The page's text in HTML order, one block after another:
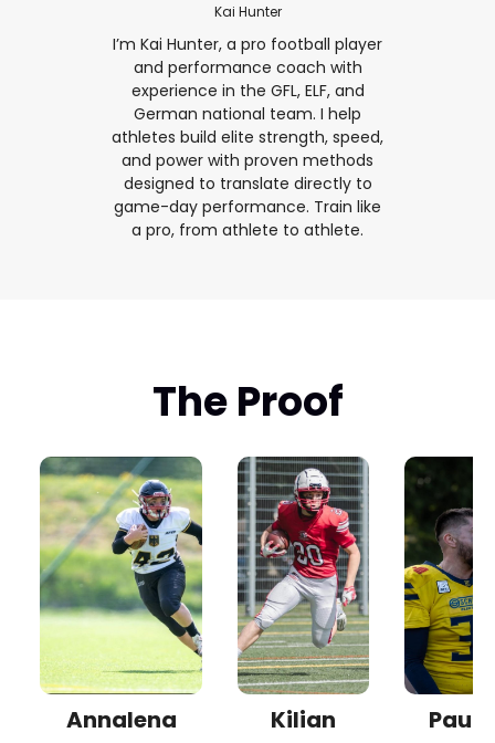
Kai Hunter
I’m Kai Hunter, a pro football player
and performance coach with
experience in the GFL, ELF, and
German national team. I help
athletes build elite strength, speed,
and power with proven methods
designed to translate directly to
game-day performance. Train like
a pro, from athlete to athlete.
The Proof
Annalena Kilian Paul